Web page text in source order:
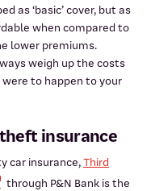
as ‘basic’ cover, but as
when compared to
lower premiums.
weigh up the costs
to happen to your
insurance
car insurance,Third
through P&N Bank is the